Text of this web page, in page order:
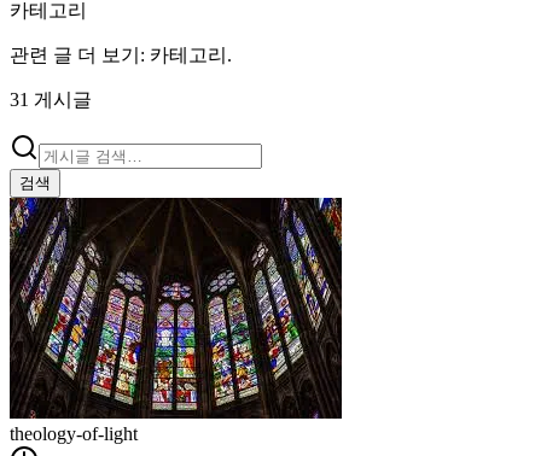
카테고리
관련 글 더 보기: 카테고리 .
31 게시글
검색
theology-of-light